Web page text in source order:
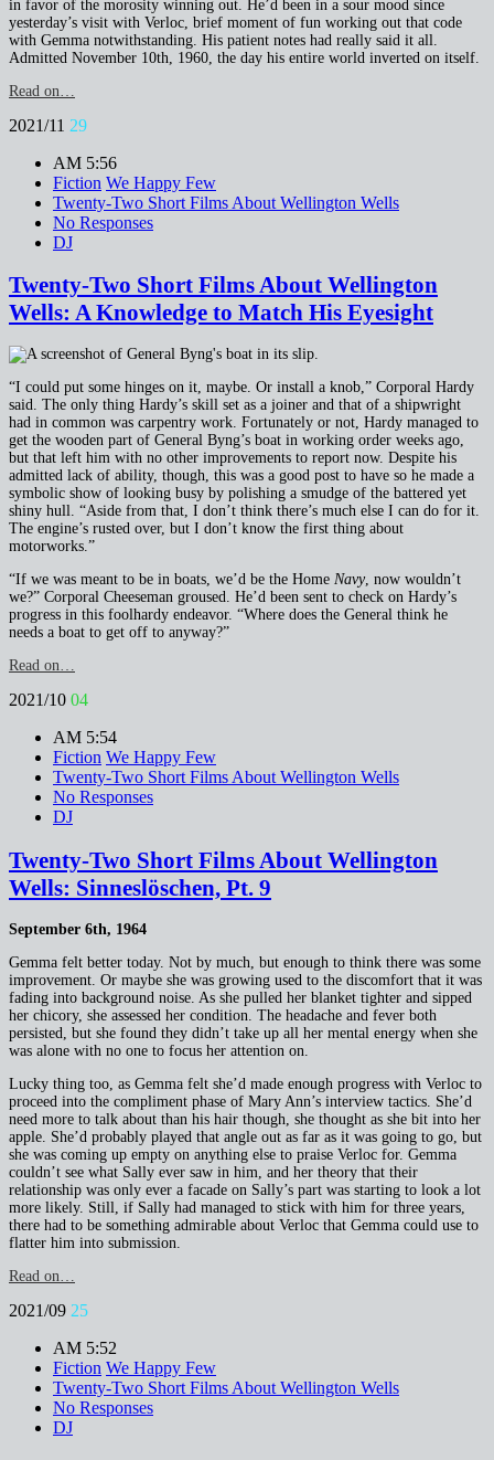
in favor of the morosity winning out. He’d been in a sour mood since
yesterday’s visit with Verloc, brief moment of fun working out that code
with Gemma notwithstanding. His patient notes had really said it all.
Admitted November 10th, 1960, the day his entire world inverted on itself.
Read on…
2021/11 29
AM 5:56
Fiction We Happy Few
Twenty-Two Short Films About Wellington Wells
No Responses
DJ
Twenty-Two Short Films About Wellington
Wells: A Knowledge to Match His Eyesight
“I could put some hinges on it, maybe. Or install a knob,” Corporal Hardy
said. The only thing Hardy’s skill set as a joiner and that of a shipwright
had in common was carpentry work. Fortunately or not, Hardy managed to
get the wooden part of General Byng’s boat in working order weeks ago,
but that left him with no other improvements to report now. Despite his
admitted lack of ability, though, this was a good post to have so he made a
symbolic show of looking busy by polishing a smudge of the battered yet
shiny hull. “Aside from that, I don’t think there’s much else I can do for it.
The engine’s rusted over, but I don’t know the first thing about
motorworks.”
“If we was meant to be in boats, we’d be the Home Navy, now wouldn’t
we?” Corporal Cheeseman groused. He’d been sent to check on Hardy’s
progress in this foolhardy endeavor. “Where does the General think he
needs a boat to get off to anyway?”
Read on…
2021/10 04
AM 5:54
Fiction We Happy Few
Twenty-Two Short Films About Wellington Wells
No Responses
DJ
Twenty-Two Short Films About Wellington
Wells: Sinneslöschen, Pt. 9
September 6th, 1964
Gemma felt better today. Not by much, but enough to think there was some
improvement. Or maybe she was growing used to the discomfort that it was
fading into background noise. As she pulled her blanket tighter and sipped
her chicory, she assessed her condition. The headache and fever both
persisted, but she found they didn’t take up all her mental energy when she
was alone with no one to focus her attention on.
Lucky thing too, as Gemma felt she’d made enough progress with Verloc to
proceed into the compliment phase of Mary Ann’s interview tactics. She’d
need more to talk about than his hair though, she thought as she bit into her
apple. She’d probably played that angle out as far as it was going to go, but
she was coming up empty on anything else to praise Verloc for. Gemma
couldn’t see what Sally ever saw in him, and her theory that their
relationship was only ever a facade on Sally’s part was starting to look a lot
more likely. Still, if Sally had managed to stick with him for three years,
there had to be something admirable about Verloc that Gemma could use to
flatter him into submission.
Read on…
2021/09 25
AM 5:52
Fiction We Happy Few
Twenty-Two Short Films About Wellington Wells
No Responses
DJ